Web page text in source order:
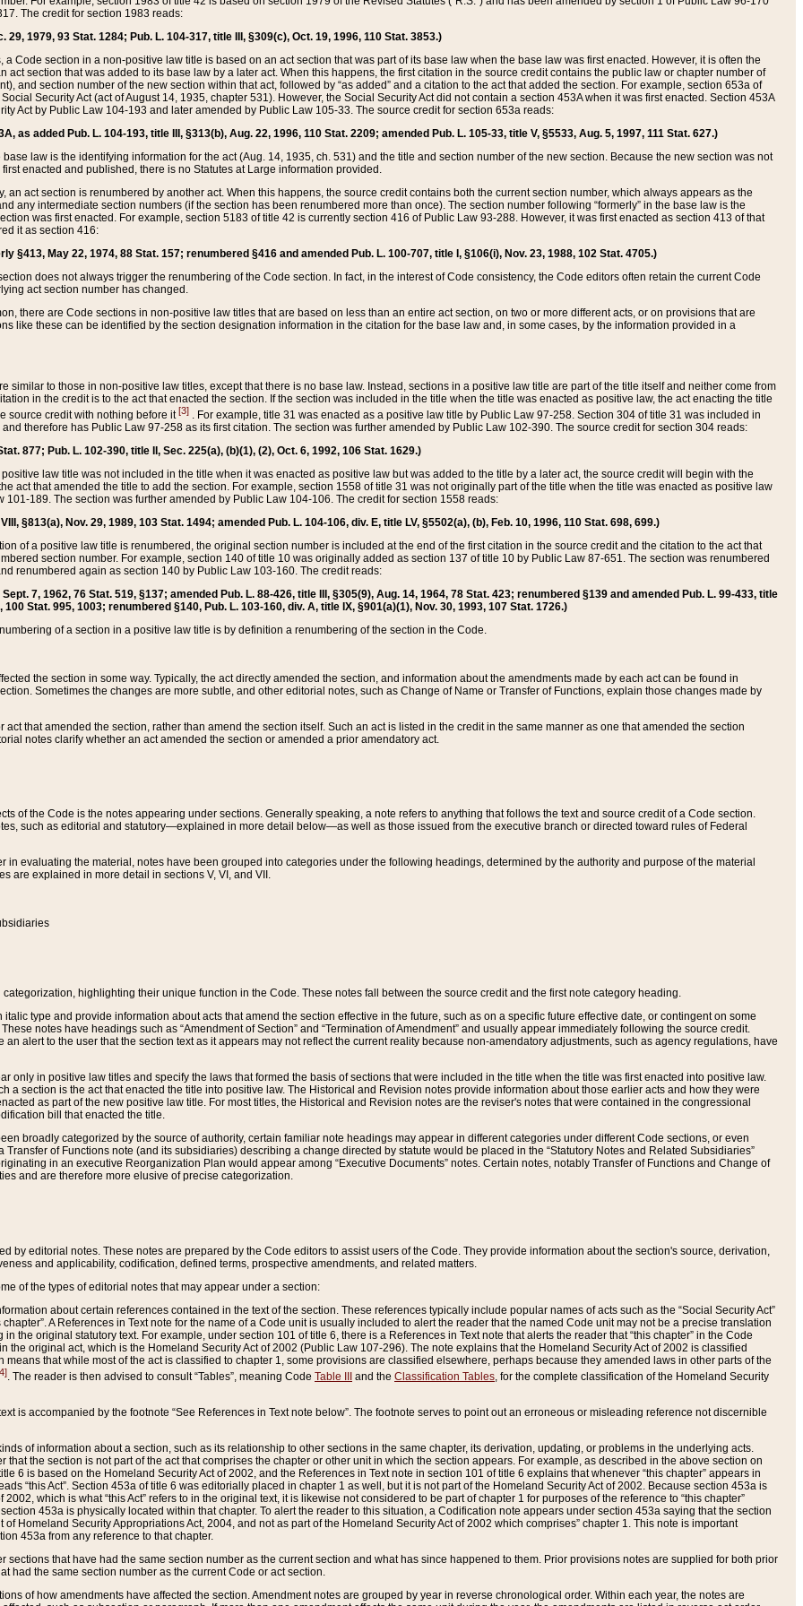
The credit for section 1983 reads:
29, 1979, 93 Stat. 1284; Pub. L. 104-317, title III, §309(c), Oct. 19, 1996, 110 Stat. 3853.)
a Code section in a non-positive law title is based on an act section that was part of its base law when the base law was first enacted. However, it is often the
act section that was added to its base law by a later act. When this happens, the first citation in the source credit contains the public law or chapter number of
and section number of the new section within that act, followed by “as added” and a citation to the act that added the section. For example, section 653a of
Security Act (act of August 14, 1935, chapter 531). However, the Social Security Act did not contain a section 453A when it was first enacted. Section 453A
Act by Public Law 104-193 and later amended by Public Law 105-33. The source credit for section 653a reads:
as added Pub. L. 104-193, title III, §313(b), Aug. 22, 1996, 110 Stat. 2209; amended Pub. L. 105-33, title V, §5533, Aug. 5, 1997, 111 Stat. 627.)
law is the identifying information for the act (Aug. 14, 1935, ch. 531) and the title and section number of the new section. Because the new section was not
enacted and published, there is no Statutes at Large information provided.
an act section is renumbered by another act. When this happens, the source credit contains both the current section number, which always appears as the
any intermediate section numbers (if the section has been renumbered more than once). The section number following “formerly” in the base law is the
was first enacted. For example, section 5183 of title 42 is currently section 416 of Public Law 93-288. However, it was first enacted as section 413 of that
it as section 416:
§413, May 22, 1974, 88 Stat. 157; renumbered §416 and amended Pub. L. 100-707, title I, §106(i), Nov. 23, 1988, 102 Stat. 4705.)
does not always trigger the renumbering of the Code section. In fact, in the interest of Code consistency, the Code editors often retain the current Code
act section number has changed.
there are Code sections in non-positive law titles that are based on less than an entire act section, on two or more different acts, or on provisions that are
like these can be identified by the section designation information in the citation for the base law and, in some cases, by the information provided in a
similar to those in non-positive law titles, except that there is no base law. Instead, sections in a positive law title are part of the title itself and neither come from
in the credit is to the act that enacted the section. If the section was included in the title when the title was enacted as positive law, the act enacting the title
source credit with nothing before it[3] . For example, title 31 was enacted as a positive law title by Public Law 97-258. Section 304 of title 31 was included in
therefore has Public Law 97-258 as its first citation. The section was further amended by Public Law 102-390. The source credit for section 304 reads:
877; Pub. L. 102-390, title II, Sec. 225(a), (b)(1), (2), Oct. 6, 1992, 106 Stat. 1629.)
positive law title was not included in the title when it was enacted as positive law but was added to the title by a later act, the source credit will begin with the
act that amended the title to add the section. For example, section 1558 of title 31 was not originally part of the title when the title was enacted as positive law
101-189. The section was further amended by Public Law 104-106. The credit for section 1558 reads:
§813(a), Nov. 29, 1989, 103 Stat. 1494; amended Pub. L. 104-106, div. E, title LV, §5502(a), (b), Feb. 10, 1996, 110 Stat. 698, 699.)
of a positive law title is renumbered, the original section number is included at the end of the first citation in the source credit and the citation to the act that
section number. For example, section 140 of title 10 was originally added as section 137 of title 10 by Public Law 87-651. The section was renumbered
renumbered again as section 140 by Public Law 103-160. The credit reads:
7, 1962, 76 Stat. 519, §137; amended Pub. L. 88-426, title III, §305(9), Aug. 14, 1964, 78 Stat. 423; renumbered §139 and amended Pub. L. 99-433, title
100 Stat. 995, 1003; renumbered §140, Pub. L. 103-160, div. A, title IX, §901(a)(1), Nov. 30, 1993, 107 Stat. 1726.)
of a section in a positive law title is by definition a renumbering of the section in the Code.
the section in some way. Typically, the act directly amended the section, and information about the amendments made by each act can be found in
Sometimes the changes are more subtle, and other editorial notes, such as Change of Name or Transfer of Functions, explain those changes made by
act that amended the section, rather than amend the section itself. Such an act is listed in the credit in the same manner as one that amended the section
notes clarify whether an act amended the section or amended a prior amendatory act.
of the Code is the notes appearing under sections. Generally speaking, a note refers to anything that follows the text and source credit of a Code section.
such as editorial and statutory—explained in more detail below—as well as those issued from the executive branch or directed toward rules of Federal
in evaluating the material, notes have been grouped into categories under the following headings, determined by the authority and purpose of the material
are explained in more detail in sections V, VI, and VII.
highlighting their unique function in the Code. These notes fall between the source credit and the first note category heading.
type and provide information about acts that amend the section effective in the future, such as on a specific future effective date, or contingent on some
notes have headings such as “Amendment of Section” and “Termination of Amendment” and usually appear immediately following the source credit.
an alert to the user that the section text as it appears may not reflect the current reality because non-amendatory adjustments, such as agency regulations, have
only in positive law titles and specify the laws that formed the basis of sections that were included in the title when the title was first enacted into positive law.
a section is the act that enacted the title into positive law. The Historical and Revision notes provide information about those earlier acts and how they were
as part of the new positive law title. For most titles, the Historical and Revision notes are the reviser's notes that were contained in the congressional
bill that enacted the title.
broadly categorized by the source of authority, certain familiar note headings may appear in different categories under different Code sections, or even
Transfer of Functions note (and its subsidiaries) describing a change directed by statute would be placed in the “Statutory Notes and Related Subsidiaries”
in an executive Reorganization Plan would appear among “Executive Documents” notes. Certain notes, notably Transfer of Functions and Change of
and are therefore more elusive of precise categorization.
by editorial notes. These notes are prepared by the Code editors to assist users of the Code. They provide information about the section's source, derivation,
and applicability, codification, defined terms, prospective amendments, and related matters.
of the types of editorial notes that may appear under a section:
about certain references contained in the text of the section. These references typically include popular names of acts such as the “Social Security Act”
A References in Text note for the name of a Code unit is usually included to alert the reader that the named Code unit may not be a precise translation
the original statutory text. For example, under section 101 of title 6, there is a References in Text note that alerts the reader that “this chapter” in the Code
the original act, which is the Homeland Security Act of 2002 (Public Law 107-296). The note explains that the Homeland Security Act of 2002 is classified
means that while most of the act is classified to chapter 1, some provisions are classified elsewhere, perhaps because they amended laws in other parts of the
. The reader is then advised to consult “Tables”, meaning Code Table III and the Classification Tables, for the complete classification of the Homeland Security
is accompanied by the footnote “See References in Text note below”. The footnote serves to point out an erroneous or misleading reference not discernible
of information about a section, such as its relationship to other sections in the same chapter, its derivation, updating, or problems in the underlying acts.
that the section is not part of the act that comprises the chapter or other unit in which the section appears. For example, as described in the above section on
6 is based on the Homeland Security Act of 2002, and the References in Text note in section 101 of title 6 explains that whenever “this chapter” appears in
“this Act”. Section 453a of title 6 was editorially placed in chapter 1 as well, but it is not part of the Homeland Security Act of 2002. Because section 453a is
which is what “this Act” refers to in the original text, it is likewise not considered to be part of chapter 1 for purposes of the reference to “this chapter”
453a is physically located within that chapter. To alert the reader to this situation, a Codification note appears under section 453a saying that the section
of Homeland Security Appropriations Act, 2004, and not as part of the Homeland Security Act of 2002 which comprises” chapter 1. This note is important
453a from any reference to that chapter.
sections that have had the same section number as the current section and what has since happened to them. Prior provisions notes are supplied for both prior
had the same section number as the current Code or act section.
of how amendments have affected the section. Amendment notes are grouped by year in reverse chronological order. Within each year, the notes are